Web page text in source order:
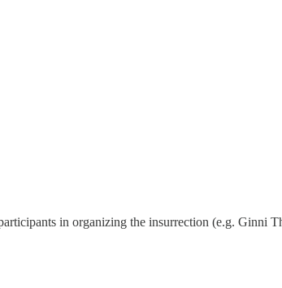
in organizing the insurrection (e.g.